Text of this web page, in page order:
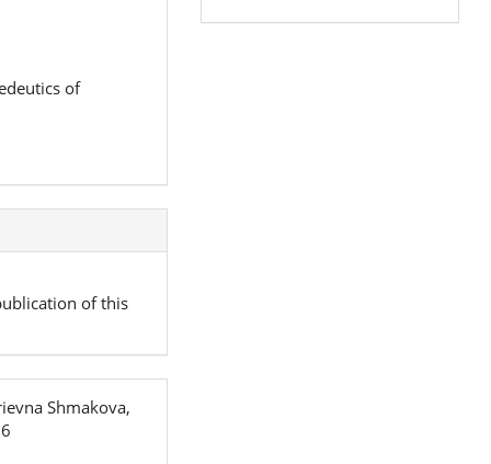
of
of this
Shmakova,